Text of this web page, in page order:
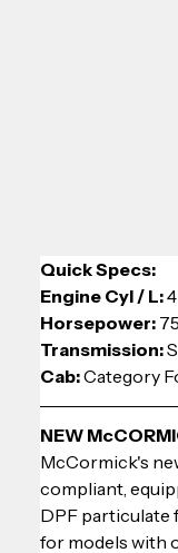
Quick Specs:
Engine Cyl / L:
Horsepower:
Transmission:
Cab: Category
NEW
McCormick's
compliant,
DPF particulate
for models with